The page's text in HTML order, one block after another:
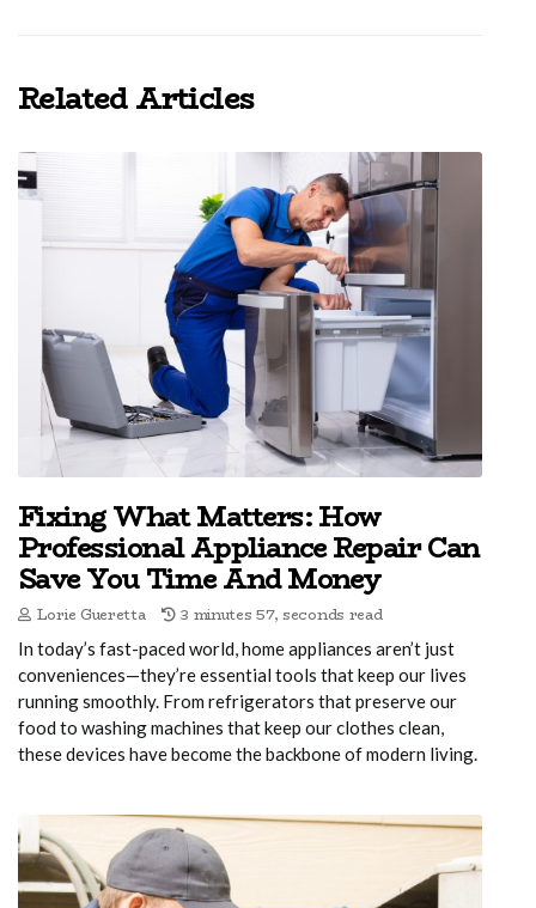
Related Articles
Fixing What Matters: How
Professional Appliance Repair Can
Save You Time And Money
Lorie Gueretta 3 minutes 57, seconds read
In today’s fast-paced world, home appliances aren’t just
conveniences—they’re essential tools that keep our lives
running smoothly. From refrigerators that preserve our
food to washing machines that keep our clothes clean,
these devices have become the backbone of modern living.